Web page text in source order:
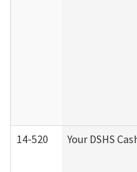
14-520 Your DSHS